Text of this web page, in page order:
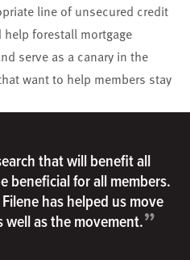
line of unsecured credit
forestall mortgage
serve as a canary in the
want to help members stay
that will benefit all
beneficial for all members.
has helped us move
as the movement.”